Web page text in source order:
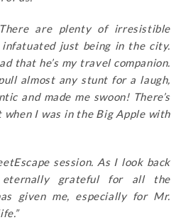
are plenty of irresistible
infatuated just being in the city.
that he’s my travel companion.
almost any stunt for a laugh,
and made me swoon! There’s
when I was in the Big Apple with
session. As I look back
eternally grateful for all the
given me, especially for Mr.